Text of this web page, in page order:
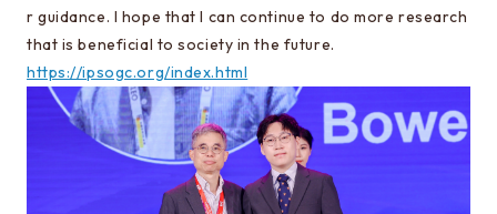
Inquiries
Access
About this site
About this Site
r guidance. I hope that I can continue to do more research
that is beneficial to society in the future.
https://ipsogc.org/index.html